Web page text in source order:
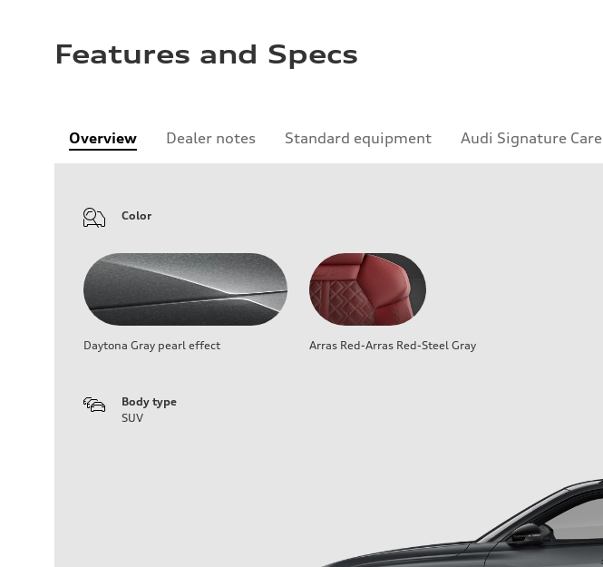
Features and Specs
Overview Dealer notes Standard equipment Audi Signature Care
Color
Daytona Gray pearl effect Arras Red-Arras Red-Steel Gray
Body type
SUV